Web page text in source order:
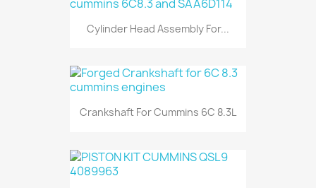
Cylinder Head Assembly For...
Crankshaft For Cummins 6C 8.3L